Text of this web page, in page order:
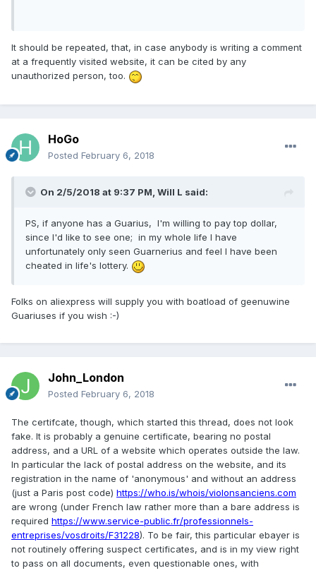
It should be repeated, that, in case anybody is writing a comment
at a frequently visited website, it can be cited by any
unauthorized person, too.
HoGo
Posted February 6, 2018
On 2/5/2018 at 9:37 PM, Will L said:
PS, if anyone has a Guarius, I'm willing to pay top dollar,
since I'd like to see one; in my whole life I have
unfortunately only seen Guarnerius and feel I have been
cheated in life's lottery.
Folks on aliexpress will supply you with boatload of geenuwine
Guariuses if you wish :-)
John_London
Posted February 6, 2018
The certifcate, though, which started this thread, does not look
fake. It is probably a genuine certificate, bearing no postal
address, and a URL of a website which operates outside the law.
In particular the lack of postal address on the website, and its
registration in the name of 'anonymous' and without an address
(just a Paris post code) https://who.is/whois/violonsanciens.com
are wrong (under French law rather more than a bare address is
required https://www.service-public.fr/professionnels-
entreprises/vosdroits/F31228). To be fair, this particular ebayer is
not routinely offering suspect certificates, and is in my view right
to pass on all documents, even questionable ones, with